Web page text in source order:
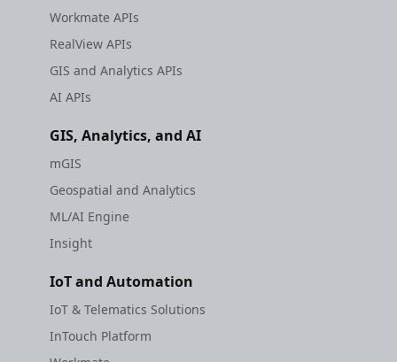
Workmate APIs
RealView APIs
GIS and Analytics APIs
AI APIs
GIS, Analytics, and AI
mGIS
Geospatial and Analytics
ML/AI Engine
Insight
IoT and Automation
IoT & Telematics Solutions
InTouch Platform